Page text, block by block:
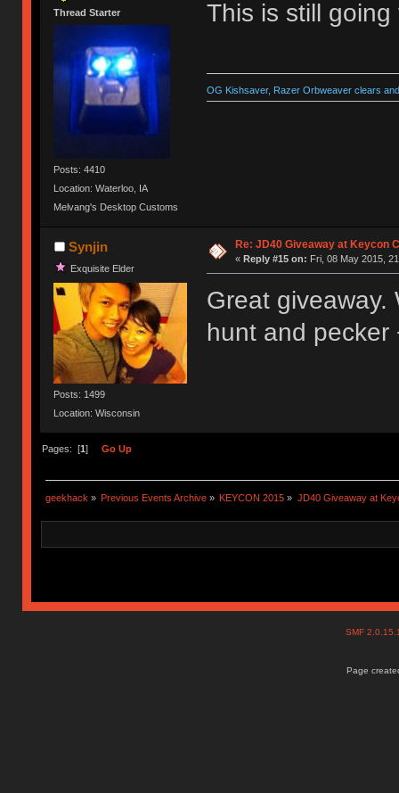
Thread Starter
Posts: 4410
Location: Waterloo, IA
Melvang's Desktop Customs
This is still
OG Kishsaver, Razer Orbweaver clears
Synjin
Exquisite Elder
Posts: 1499
Location: Wisconsin
Re: JD40 Giveaway at Keycon
« Reply #15 on: Fri, 08 May 2015,
Great giveaway.
hunt and pecker
Pages: [1] Go Up
geekhack » Previous Events Archive » KEYCON 2015 » JD40 Giveaway at
SMF
Page